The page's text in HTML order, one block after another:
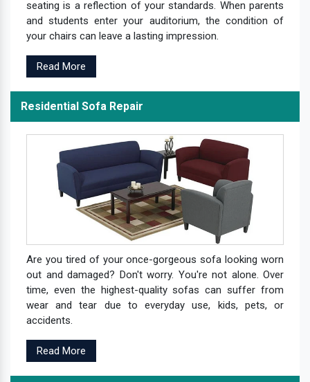
seating is a reflection of your standards. When parents
and students enter your auditorium, the condition of
your chairs can leave a lasting impression.
Read More
Residential Sofa Repair
Are you tired of your once-gorgeous sofa looking worn
out and damaged? Don't worry. You're not alone. Over
time, even the highest-quality sofas can suffer from
wear and tear due to everyday use, kids, pets, or
accidents.
Read More